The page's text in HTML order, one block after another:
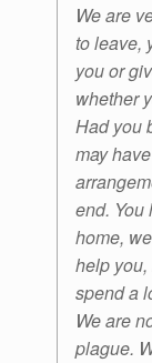
We are
to leave,
you or
whether
Had you
may
end. You
home,
help
spend a
We are
plague.